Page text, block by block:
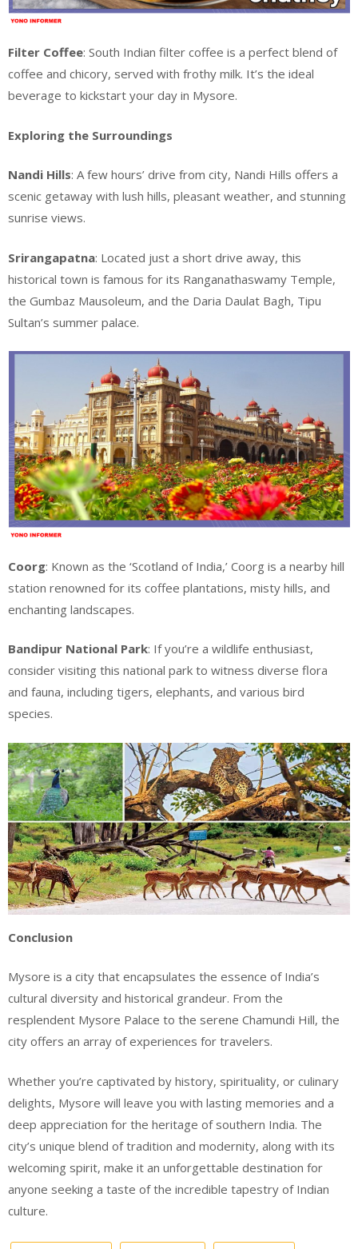
Filter Coffee: South Indian filter coffee is a perfect blend of
coffee and chicory, served with frothy milk. It’s the ideal
beverage to kickstart your day in Mysore.
Exploring the Surroundings
Nandi Hills: A few hours’ drive from city, Nandi Hills offers a
scenic getaway with lush hills, pleasant weather, and stunning
sunrise views.
Srirangapatna: Located just a short drive away, this
historical town is famous for its Ranganathaswamy Temple,
the Gumbaz Mausoleum, and the Daria Daulat Bagh, Tipu
Sultan’s summer palace.
Coorg: Known as the ‘Scotland of India,’ Coorg is a nearby hill
station renowned for its coffee plantations, misty hills, and
enchanting landscapes.
Bandipur National Park: If you’re a wildlife enthusiast,
consider visiting this national park to witness diverse flora
and fauna, including tigers, elephants, and various bird
species.
Conclusion
Mysore is a city that encapsulates the essence of India’s
cultural diversity and historical grandeur. From the
resplendent Mysore Palace to the serene Chamundi Hill, the
city offers an array of experiences for travelers.
Whether you’re captivated by history, spirituality, or culinary
delights, Mysore will leave you with lasting memories and a
deep appreciation for the heritage of southern India. The
city’s unique blend of tradition and modernity, along with its
welcoming spirit, make it an unforgettable destination for
anyone seeking a taste of the incredible tapestry of Indian
culture.